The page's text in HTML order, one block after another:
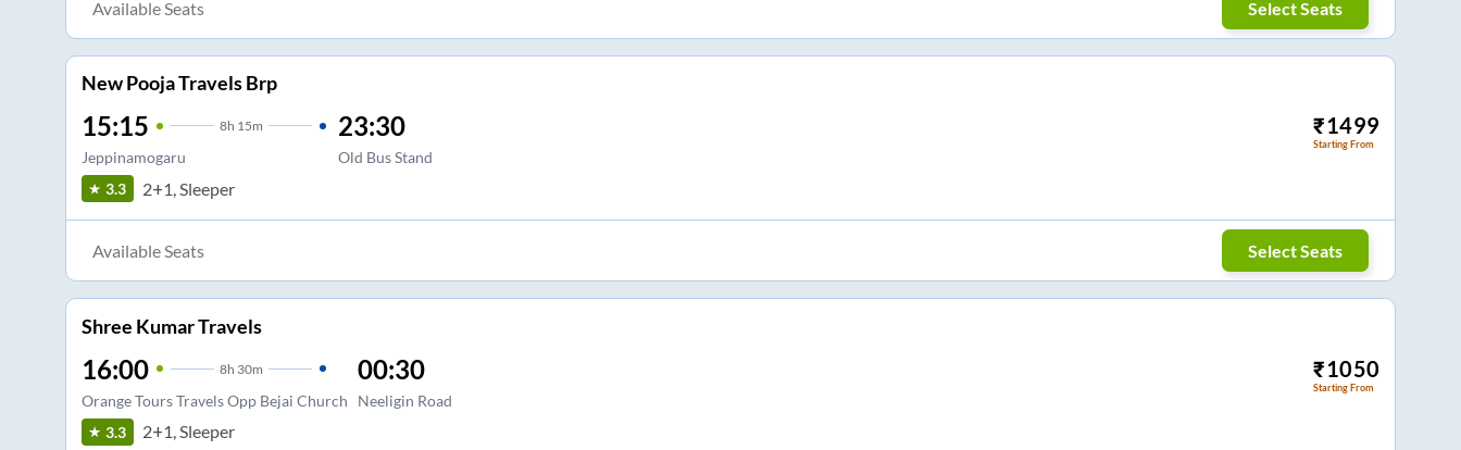
Available Seats Select Seats
New Pooja Travels Brp
15:15 8h 15m
Jeppinamogaru
23:30
Old Bus Stand
₹1499
Starting From
3.3 2+1, Sleeper
Available Seats Select Seats
Shree Kumar Travels
16:00 8h 30m
Orange Tours Travels Opp Bejai Church
00:30
Neeligin Road
₹1050
Starting From
3.3 2+1, Sleeper